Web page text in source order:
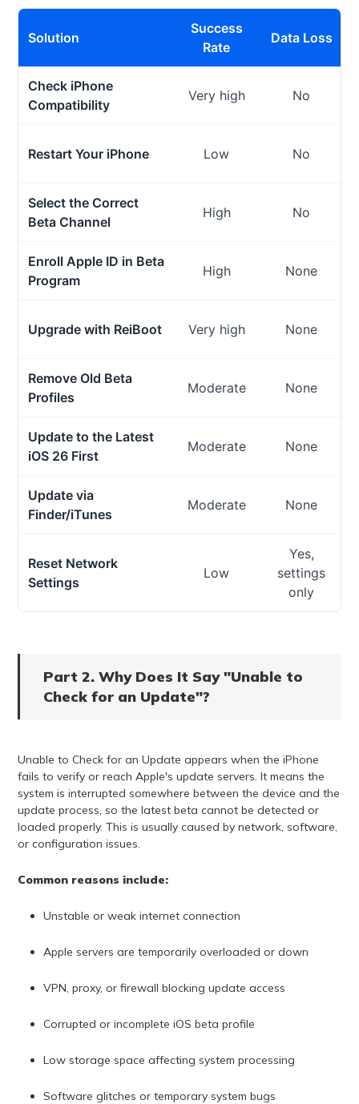
Solution
Success
Rate
Data Loss
Check iPhone
Compatibility
Very high No
Restart Your iPhone Low No
Select the Correct
Beta Channel
High No
Enroll Apple ID in Beta
Program
High None
Upgrade with ReiBoot Very high None
Remove Old Beta
Profiles
Moderate None
Update to the Latest
iOS 26 First
Moderate None
Update via
Finder/iTunes
Moderate None
Reset Network
Settings
Low
Yes,
settings
only
Part 2. Why Does It Say "Unable to
Check for an Update"?
Unable to Check for an Update appears when the iPhone
fails to verify or reach Apple's update servers. It means the
system is interrupted somewhere between the device and the
update process, so the latest beta cannot be detected or
loaded properly. This is usually caused by network, software,
or configuration issues.
Common reasons include:
Unstable or weak internet connection
Apple servers are temporarily overloaded or down
VPN, proxy, or firewall blocking update access
Corrupted or incomplete iOS beta profile
Low storage space affecting system processing
Software glitches or temporary system bugs